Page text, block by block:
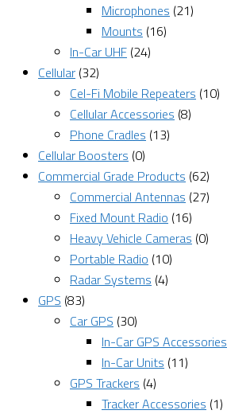
Microphones (21)
Mounts (16)
In-Car UHF (24)
Cellular (32)
Cel-Fi Mobile Repeaters (10)
Cellular Accessories (8)
Phone Cradles (13)
Cellular Boosters (0)
Commercial Grade Products (62)
Commercial Antennas (27)
Fixed Mount Radio (16)
Heavy Vehicle Cameras (0)
Portable Radio (10)
Radar Systems (4)
GPS (83)
Car GPS (30)
In-Car GPS Accessories
In-Car Units (11)
GPS Trackers (4)
Tracker Accessories (1)